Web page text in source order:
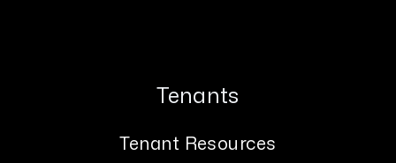
Tenants
Tenant Resources